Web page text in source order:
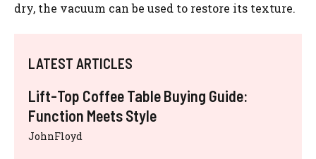
dry, the vacuum can be used to restore its texture.
LATEST ARTICLES
Lift-Top Coffee Table Buying Guide:
Function Meets Style
JohnFloyd